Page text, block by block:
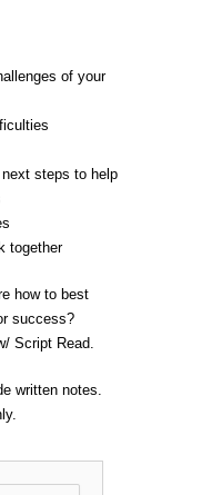
of your
steps to help
together
how to best
success?
Script Read.
written notes.